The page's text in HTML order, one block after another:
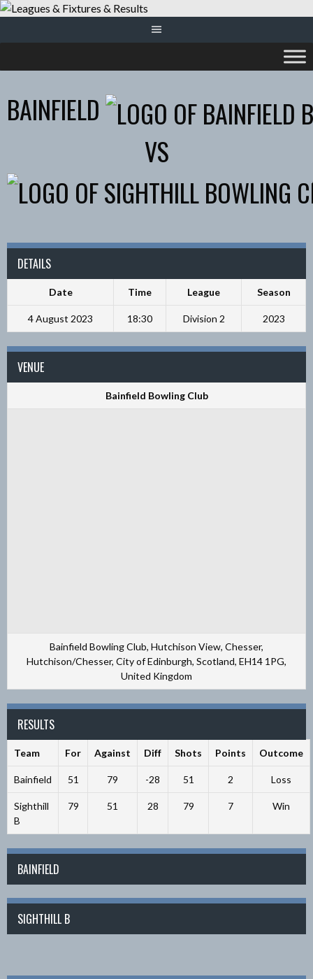
Skip
content
BAINFIELD
VS
DETAILS
Date Time League Season
4 August 2023 18:30 Division 2 2023
VENUE
Bainfield Bowling Club
Bainfield Bowling Club, Hutchison View, Chesser,
Hutchison/Chesser, City of Edinburgh, Scotland, EH14 1PG,
United Kingdom
RESULTS
Team For Against Diff Shots Points Outcome
Bainfield 51 79 -28 51 2 Loss
Sighthill
B
79 51 28 79 7 Win
BAINFIELD
SIGHTHILL B